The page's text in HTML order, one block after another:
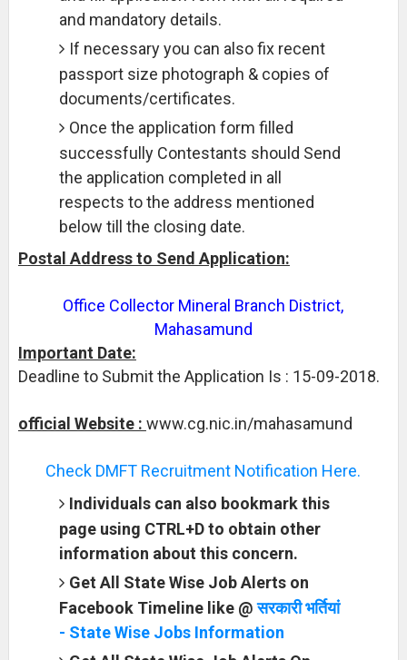
and mandatory details.
If necessary you can also fix recent
passport size photograph & copies of
documents/certificates.
Once the application form filled
successfully Contestants should Send
the application completed in all
respects to the address mentioned
below till the closing date.
Postal Address to Send Application:
Office Collector Mineral Branch District,
Mahasamund
Important Date:
Deadline to Submit the Application Is : 15-09-2018.
official Website : www.cg.nic.in/mahasamund
Check DMFT Recruitment Notification Here.
Individuals can also bookmark this
page using CTRL+D to obtain other
information about this concern.
Get All State Wise Job Alerts on
Facebook Timeline like @सरकारी भर्तियां
- State Wise Jobs Information